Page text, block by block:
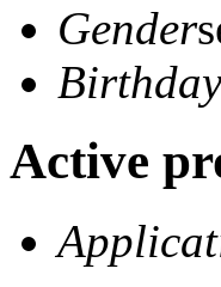
Gender
Birthday
Active